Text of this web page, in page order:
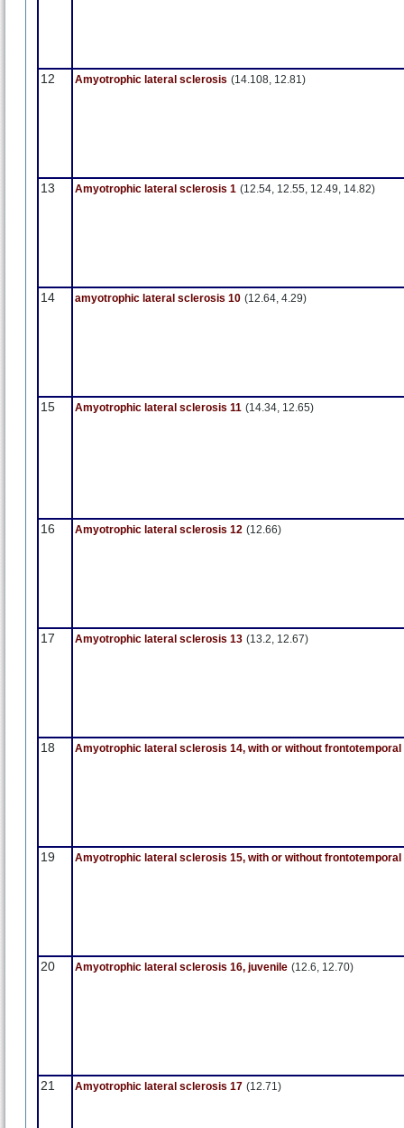
12 Amyotrophic lateral sclerosis (14.108, 12.81)
13 Amyotrophic lateral sclerosis 1 (12.54, 12.55, 12.49, 14.82)
14 amyotrophic lateral sclerosis 10 (12.64, 4.29)
15 Amyotrophic lateral sclerosis 11 (14.34, 12.65)
16 Amyotrophic lateral sclerosis 12 (12.66)
17 Amyotrophic lateral sclerosis 13 (13.2, 12.67)
18 Amyotrophic lateral sclerosis 14, with or without frontotemporal
19 Amyotrophic lateral sclerosis 15, with or without frontotemporal
20 Amyotrophic lateral sclerosis 16, juvenile (12.6, 12.70)
21 Amyotrophic lateral sclerosis 17 (12.71)